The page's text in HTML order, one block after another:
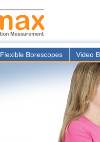
Flexible Borescopes Video